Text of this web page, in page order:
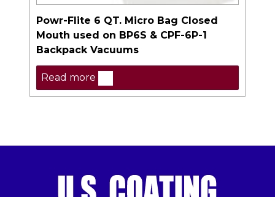
Powr-Flite 6 QT. Micro Bag Closed
Mouth used on BP6S & CPF-6P-1
Backpack Vacuums
Read more